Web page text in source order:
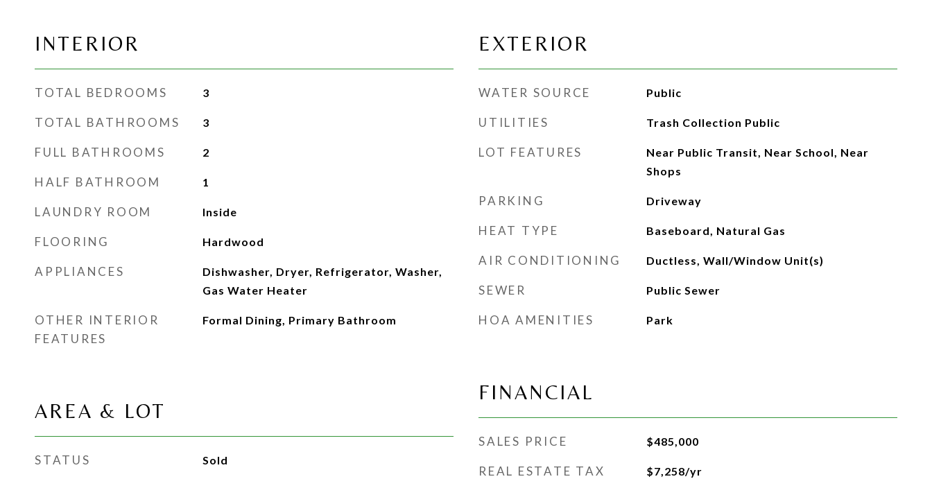
INTERIOR
TOTAL BEDROOMS 3
TOTAL BATHROOMS 3
FULL BATHROOMS 2
HALF BATHROOM 1
LAUNDRY ROOM Inside
FLOORING Hardwood
APPLIANCES
Dishwasher, Dryer, Refrigerator, Washer,
Gas Water Heater
OTHER INTERIOR
FEATURES
Formal Dining, Primary Bathroom
AREA & LOT
STATUS Sold
EXTERIOR
WATER SOURCE Public
UTILITIES Trash Collection Public
LOT FEATURES
Near Public Transit, Near School, Near
Shops
PARKING Driveway
HEAT TYPE Baseboard, Natural Gas
AIR CONDITIONING Ductless, Wall/Window Unit(s)
SEWER Public Sewer
HOA AMENITIES Park
FINANCIAL
SALES PRICE $485,000
REAL ESTATE TAX $7,258/yr